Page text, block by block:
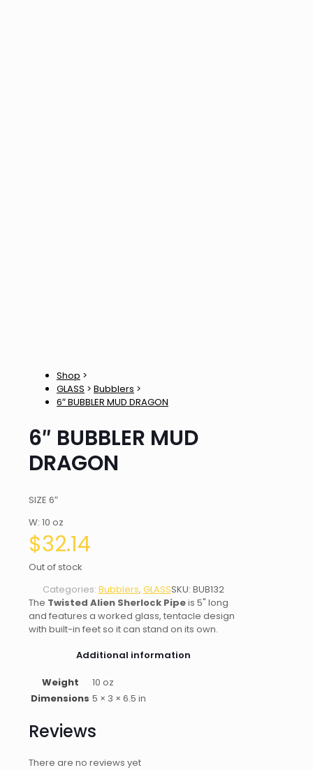
Shop >
GLASS > Bubblers >
6″ BUBBLER MUD DRAGON
6″ BUBBLER MUD
DRAGON
SIZE 6″
W: 10 oz
$32.14
Out of stock
Categories: Bubblers, GLASSSKU: BUB132
The Twisted Alien Sherlock Pipeis 5" long
and features a worked glass, tentacle design
with built-in feet so it can stand on its own.
Additional information
Weight
10 oz
Dimensions 5 × 3 × 6.5 in
Reviews
There are no reviews yet